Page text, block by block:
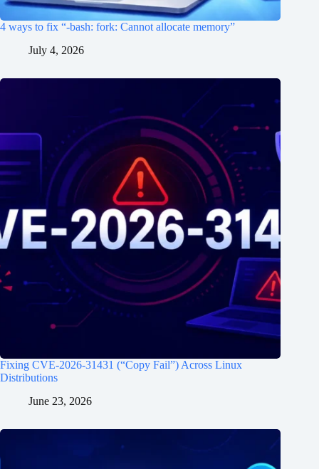
4 ways to fix “-bash: fork: Cannot allocate memory”
July 4, 2026
Fixing CVE-2026-31431 (“Copy Fail”) Across Linux
Distributions
June 23, 2026